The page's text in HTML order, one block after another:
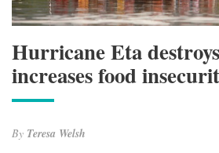
Hurricane Eta
increases food
By Teresa Welsh